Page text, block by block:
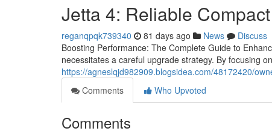
Jetta 4: Reliable
reganqpqk739340 81 days ago News
Discuss
Boosting Performance: The Complete Guide to
necessitates a careful upgrade strategy. By focusing
https://agneslqjd982909.blogsidea.com/48172420/
Comments
Who Upvoted
Comments